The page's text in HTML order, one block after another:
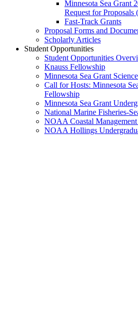
Minnesota Sea Grant
Request for Proposals
Fast-Track Grants
Proposal Forms and
Scholarly Articles
Student Opportunities
Student Opportunities
Knauss Fellowship
Minnesota Sea Grant
Call for Hosts: Minnesota
Fellowship
Minnesota Sea Grant
National Marine Fisheries-
NOAA Coastal
NOAA Hollings